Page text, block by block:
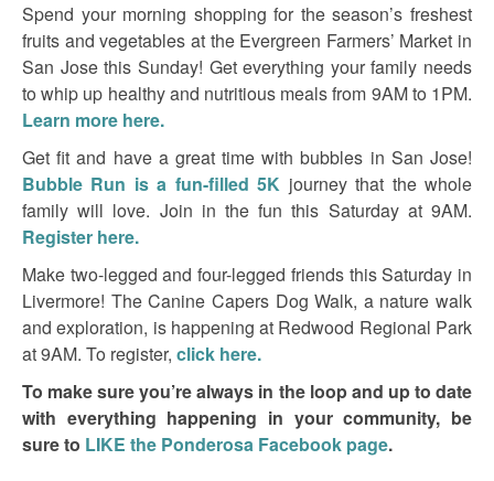
Spend your morning shopping for the season’s freshest
fruits and vegetables at the Evergreen Farmers’ Market in
San Jose this Sunday! Get everything your family needs
to whip up healthy and nutritious meals from 9AM to 1PM.
Learn more here.
Get fit and have a great time with bubbles in San Jose!
Bubble Run is a fun-filled 5K journey that the whole
family will love. Join in the fun this Saturday at 9AM.
Register here.
Make two-legged and four-legged friends this Saturday in
Livermore! The Canine Capers Dog Walk, a nature walk
and exploration, is happening at Redwood Regional Park
at 9AM. To register, click here.
To make sure you’re always in the loop and up to date
with everything happening in your community, be
sure to LIKE the Ponderosa Facebook page.